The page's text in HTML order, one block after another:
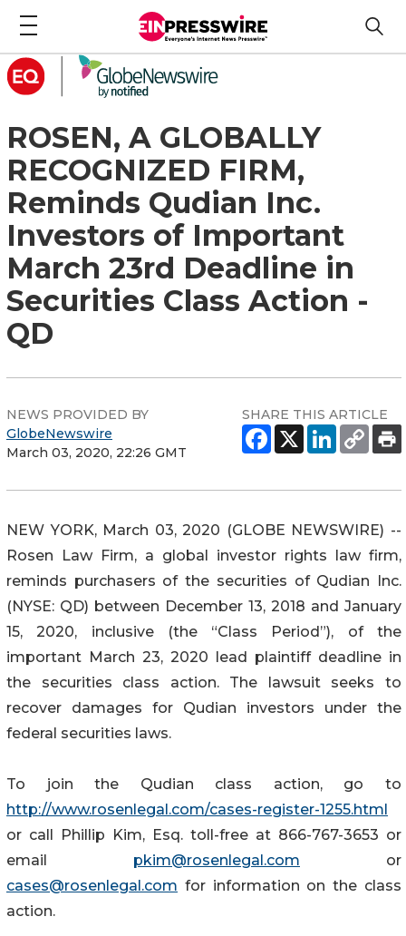
ROSEN, A GLOBALLY
RECOGNIZED FIRM,
Reminds Qudian Inc.
Investors of Important
March 23rd Deadline in
Securities Class Action -
QD
NEWS PROVIDED BY
GlobeNewswire
March 03, 2020, 22:26 GMT
SHARE THIS ARTICLE
NEW YORK, March 03, 2020 (GLOBE NEWSWIRE) --
Rosen Law Firm, a global investor rights law firm,
reminds purchasers of the securities of Qudian Inc.
(NYSE: QD) between December 13, 2018 and January
15, 2020, inclusive (the “Class Period”), of the
important March 23, 2020 lead plaintiff deadline in
the securities class action. The lawsuit seeks to
recover damages for Qudian investors under the
federal securities laws.
To join the Qudian class action, go to
http://www.rosenlegal.com/cases-register-1255.html
or call Phillip Kim, Esq. toll-free at 866-767-3653 or
email pkim@rosenlegal.com or
cases@rosenlegal.com for information on the class
action.